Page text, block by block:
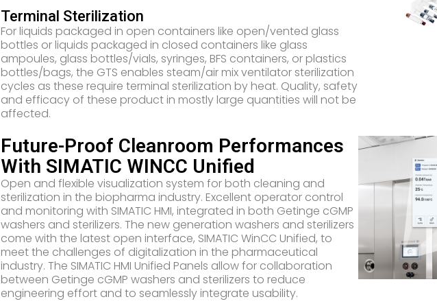
Terminal Sterilization
For liquids packaged in open containers like open/vented glass
bottles or liquids packaged in closed containers like glass
ampoules, glass bottles/vials, syringes, BFS containers, or plastics
bottles/bags, the GTS enables steam/air mix ventilator sterilization
cycles as these require terminal sterilization by heat. Quality, safety
and efficacy of these product in mostly large quantities will not be
affected.
Future-Proof Cleanroom Performances
With SIMATIC WINCC Unified
Open and flexible visualization system for both cleaning and
sterilization in the biopharma industry. Excellent operator control
and monitoring with SIMATIC HMI, integrated in both Getinge cGMP
washers and sterilizers. The new generation washers and sterilizers
come with the latest open interface, SIMATIC WinCC Unified, to
meet the challenges of digitalization in the pharmaceutical
industry. The SIMATIC HMI Unified Panels allow for collaboration
between Getinge cGMP washers and sterilizers to reduce
engineering effort and to seamlessly integrate usability.